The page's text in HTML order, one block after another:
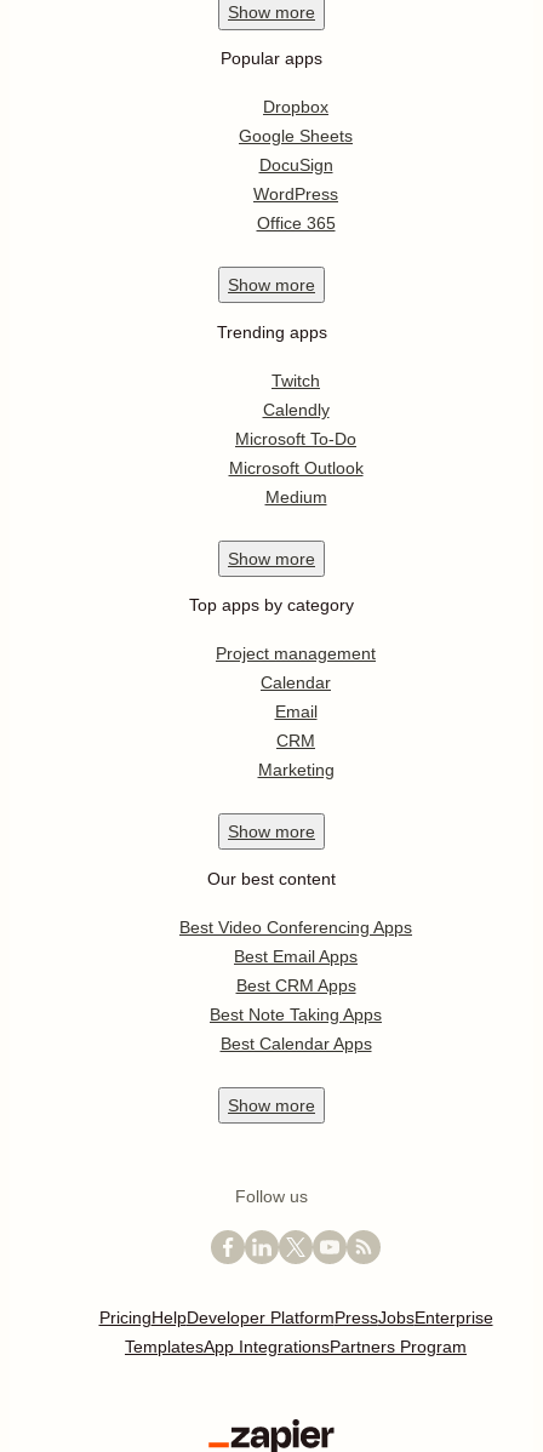
Show more
Popular apps
Dropbox
Google Sheets
DocuSign
WordPress
Office 365
Show more
Trending apps
Twitch
Calendly
Microsoft To-Do
Microsoft Outlook
Medium
Show more
Top apps by category
Project management
Calendar
Email
CRM
Marketing
Show more
Our best content
Best Video Conferencing Apps
Best Email Apps
Best CRM Apps
Best Note Taking Apps
Best Calendar Apps
Show more
Follow us
PricingHelpDeveloper PlatformPressJobsEnterprise
TemplatesApp IntegrationsPartners Program